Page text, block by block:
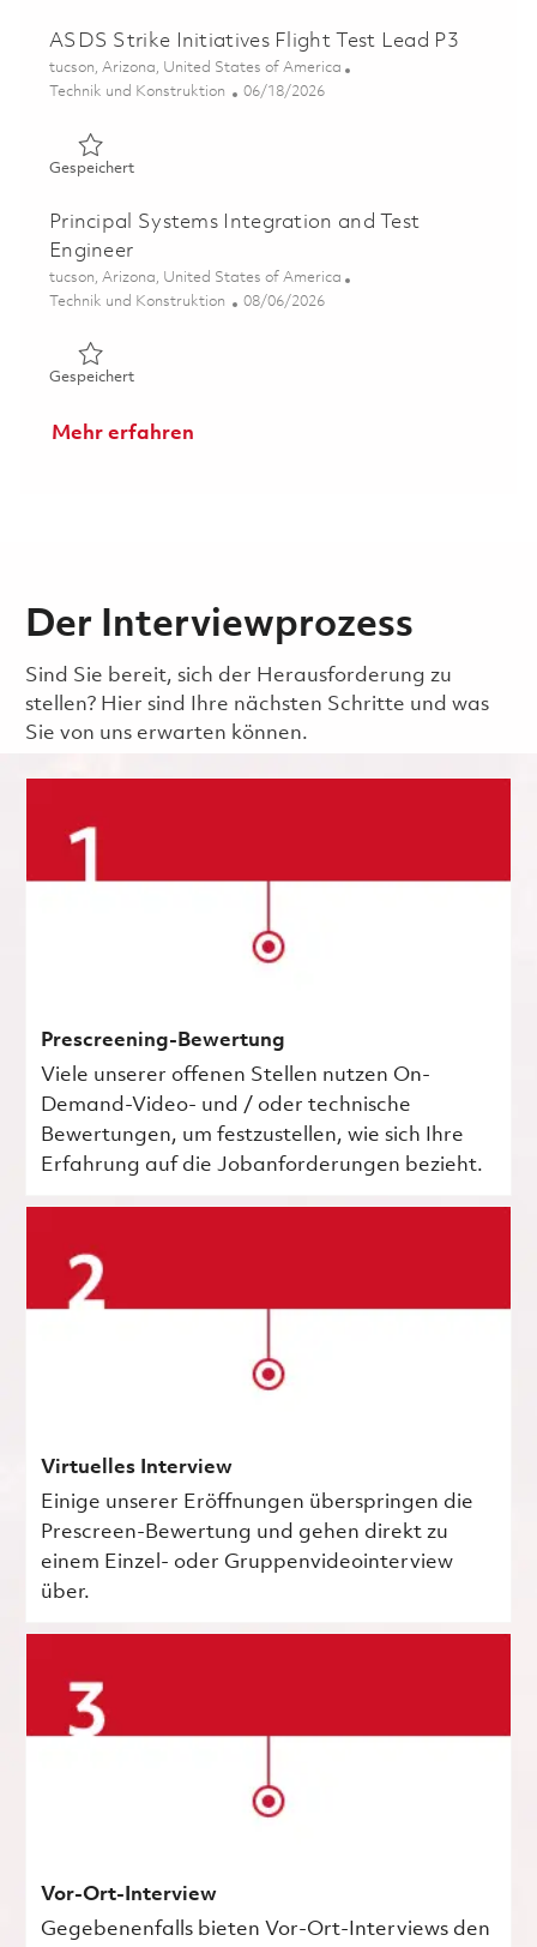
ASDS Strike Initiatives Flight Test Lead P3
Ort
tucson, Arizona, United States of America
Kategorie
Technik und Konstruktion Posted Date
06/18/2026
GespeichertGespeichert ASDS Strike Initiatives Flight Test Lead P3
Principal Systems Integration and Test
Engineer
Ort
tucson, Arizona, United States of America
Kategorie
Technik und Konstruktion Posted Date
08/06/2026
GespeichertGespeichert Principal Systems Integration and Test
Mehr erfahren
Der Interviewprozess
Sind Sie bereit, sich der Herausforderung zu
stellen? Hier sind Ihre nächsten Schritte und was
Sie von uns erwarten können.
Prescreening-Bewertung
Viele unserer offenen Stellen nutzen On-
Demand-Video- und / oder technische
Bewertungen, um festzustellen, wie sich Ihre
Erfahrung auf die Jobanforderungen bezieht.
Virtuelles Interview
Einige unserer Eröffnungen überspringen die
Prescreen-Bewertung und gehen direkt zu
einem Einzel- oder Gruppenvideointerview
über.
Vor-Ort-Interview
Gegebenenfalls bieten Vor-Ort-Interviews den